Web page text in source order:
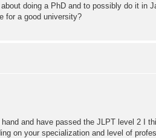
doing a PhD and to possibly do it in
for a good university?
and have passed the JLPT level 2 I
on your specialization and level of